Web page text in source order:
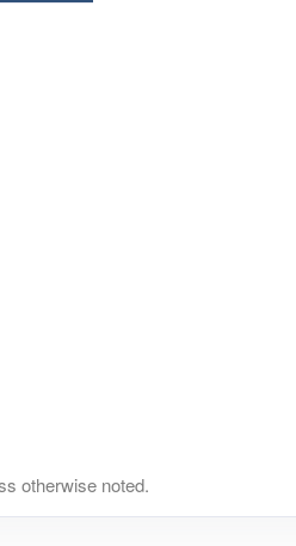
otherwise noted.